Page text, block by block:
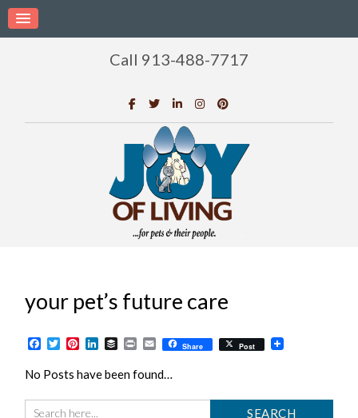
Call 913-488-7717
your pet’s future care
Facebook
TwitterPinterest
LinkedIn
BufferPrintEmailShare Post
No Posts have been found…